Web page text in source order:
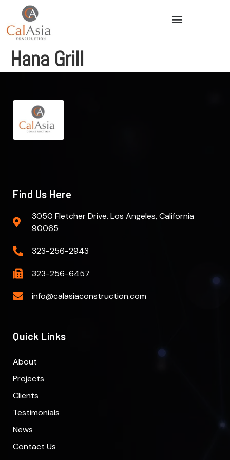
Hana Grill
Find Us Here
3050 Fletcher Drive. Los Angeles, California
90065
323-256-2943
323-256-6457
info@calasiaconstruction.com
Quick Links
About
Projects
Clients
Testimonials
News
Contact Us